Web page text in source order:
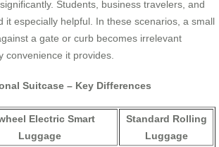
Students, business travelers, and
it especially helpful. In these scenarios, a small
a gate or curb becomes irrelevant
convenience it provides.
Suitcase – Key Differences
Electric Smart
Luggage
Standard Rolling
Luggage